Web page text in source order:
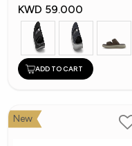
KWD 59.000
ADD TO CART
New